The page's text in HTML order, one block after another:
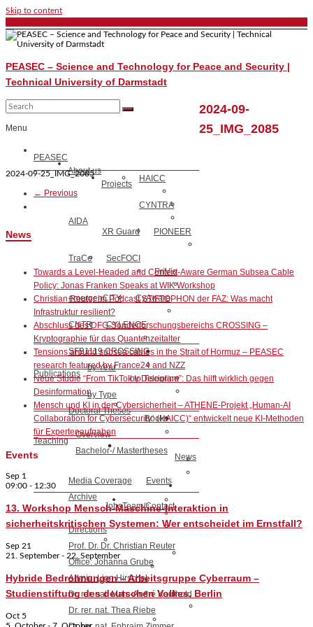
Skip to content
PEASEC – Science and Technology for Peace and Security |
Technical University of Darmstadt
Menu
PEASEC
About us
Projects
HAICC
CYNTRA
AIDA
XR Guard
PIONEER
TraCe
SecFOCI
PriVis
emergenCITY CyAware
CNTR CYLENCE
SFB1119 CROSSING
Publications
by Year
by Discipline
by Type
Doctoral Theses
Books
Teaching
Overview
Bachelor-/ Mastertheses
News
Media Coverage
Events
Archive
JobsTeam/Contact
Directions
Prof. Dr. Dr. Christian Reuter
Office: Johanna Grube
Admin: Lion Hirschel
Dr. rer. nat. Marc-André Kaufhold
Dr. rer. nat. Thea Riebe
2024-09-
25_IMG_2085
2024-09-25_IMG_2085
← Previous
News
Towards a Level-Headed and Context-Aware German Subsea Cable
Policy: Jonas Franken Speaks at WIK Workshop
Christian Reuter im Podcast STIFTOPHON der FAZ: Was macht
Infrastruktur resilient?
Abschluss des DFG-Sonderforschungsbereichs CROSSING –
Kryptographie für das Quantenzeitalter
Tensions around subsea cables in the Strait of Hormuz – PEASEC
research featured by France24 and NZZ
Neue Studie “From TikTok to Telegram”: Das hilft wirklich gegen
Desinformation
Mensch und KI in der Cybersicherheit – ATHENE-Projekt „Human-AI
Collaboration for Cybersecurity“ (HAICC)“ entwickelt neue KI-Methoden
für Expertenaufgaben
Events
Sep 1
09:00 - 12:30
13. Workshop Mensch-Maschine-Interaktion in
sicherheitskritischen Systemen: Wer entscheidet im Ernstfall?
Sep 21
21. September- 22. September
Hybride Bedrohnungen – Arbeitsgruppe Cyberraum –
Studienstiftung des deutschen Volkes, Berlin
Oct 5